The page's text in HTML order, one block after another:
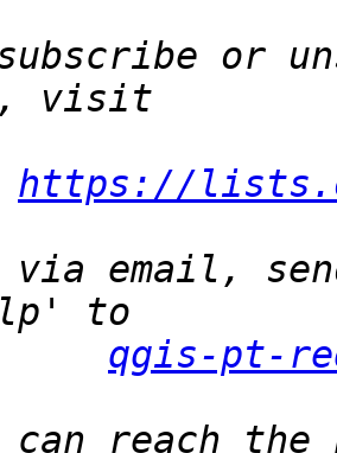
or
https://
email,
qgis-pt-